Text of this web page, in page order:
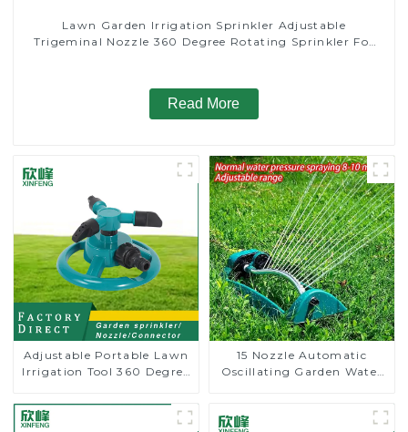
Lawn Garden Irrigation Sprinkler Adjustable
Trigeminal Nozzle 360 Degree Rotating Sprinkler For
Read More
Adjustable Portable Lawn
Irrigation Tool 360 Degree
Rotating Lawn Sprinkler
15 Nozzle Automatic
Oscillating Garden Water